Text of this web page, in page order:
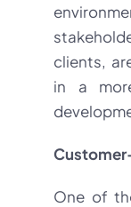
clients,
in a
One of